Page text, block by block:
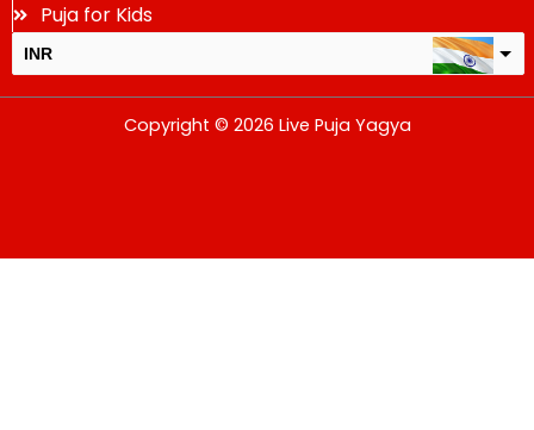
Puja for Kids
INR
change the rate and this description to the right values
Copyright © 2026 Live Puja Yagya